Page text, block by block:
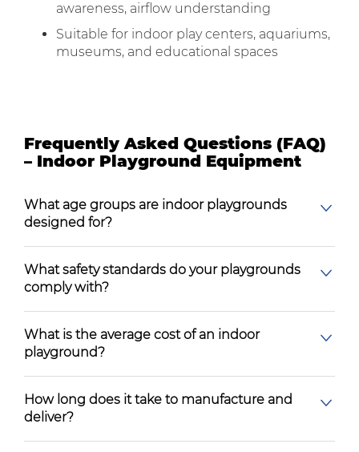
awareness, airflow understanding
Suitable for indoor play centers, aquariums,
museums, and educational spaces
Frequently Asked Questions (FAQ)
– Indoor Playground Equipment
What age groups are indoor playgrounds
designed for?
What safety standards do your playgrounds
comply with?
What is the average cost of an indoor
playground?
How long does it take to manufacture and
deliver?